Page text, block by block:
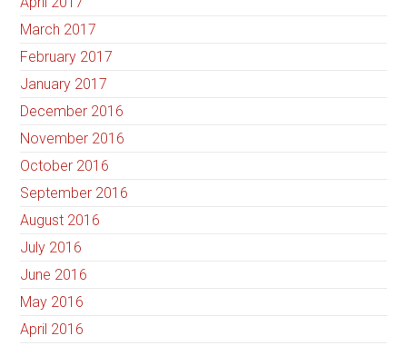
March 2017
February 2017
January 2017
December 2016
November 2016
October 2016
September 2016
August 2016
July 2016
June 2016
May 2016
April 2016